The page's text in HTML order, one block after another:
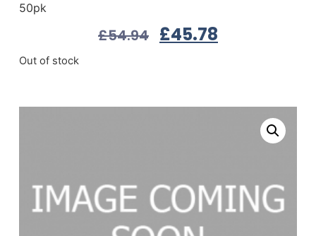
50pk
£54.94 £45.78
Out of stock